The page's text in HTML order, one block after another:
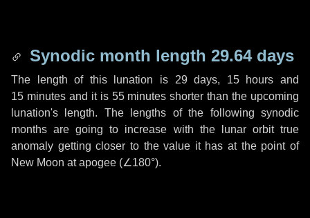
Synodic month length 29.64 days
The length of this lunation is 29 days, 15 hours and
15 minutesand it is 55 minutes shorter than the upcoming
lunation's length. The lengths of the following synodic
months are going to increase with the lunar orbit true
anomaly getting closer to the value it has at the point of
New Moon at apogee (∠180°).